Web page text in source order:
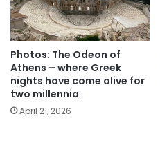
Photos: The Odeon of
Athens – where Greek
nights have come alive for
two millennia
April 21, 2026